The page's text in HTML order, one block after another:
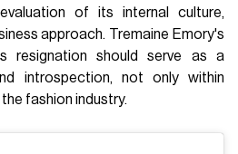
of its internal culture,
approach. Tremaine Emory's
resignation should serve as a
introspection, not only within
fashion industry.